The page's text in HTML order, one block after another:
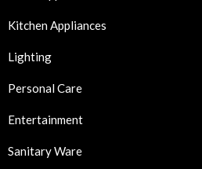
Kitchen Appliances
Lighting
Personal Care
Entertainment
Sanitary Ware